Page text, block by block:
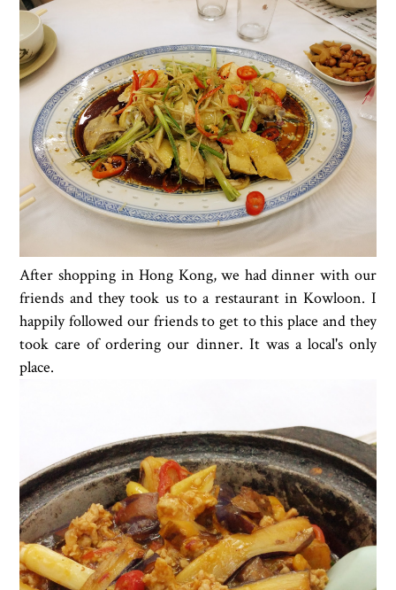
After shopping in Hong Kong, we had dinner with our
friends and they took us to a restaurant in Kowloon. I
happily followed our friends to get to this place and they
took care of ordering our dinner. It was a local's only
place.